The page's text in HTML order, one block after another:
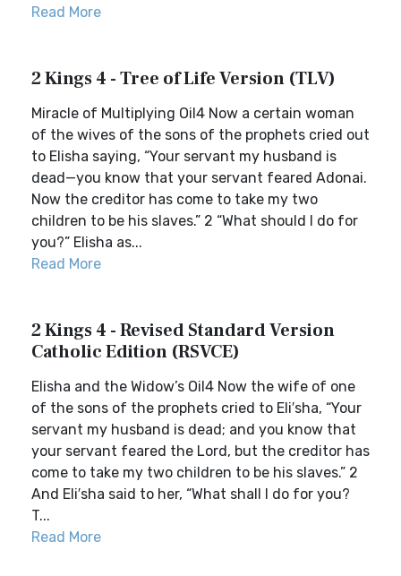
Read More
2 Kings 4 - Tree of Life Version (TLV)
Miracle of Multiplying Oil4 Now a certain woman
of the wives of the sons of the prophets cried out
to Elisha saying, “Your servant my husband is
dead—you know that your servant feared Adonai.
Now the creditor has come to take my two
children to be his slaves.” 2 “What should I do for
you?” Elisha as...
Read More
2 Kings 4 - Revised Standard Version
Catholic Edition (RSVCE)
Elisha and the Widow’s Oil4 Now the wife of one
of the sons of the prophets cried to Eli′sha, “Your
servant my husband is dead; and you know that
your servant feared the Lord, but the creditor has
come to take my two children to be his slaves.” 2
And Eli′sha said to her, “What shall I do for you?
T...
Read More